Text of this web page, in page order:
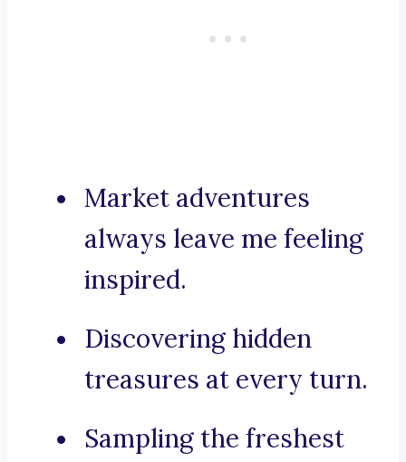
Market adventures
always leave me feeling
inspired.
Discovering hidden
treasures at every turn.
Sampling the freshest